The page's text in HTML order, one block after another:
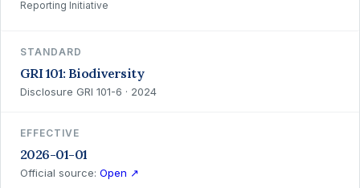
Reporting Initiative
STANDARD
GRI 101: Biodiversity
Disclosure GRI 101-6 · 2024
EFFECTIVE
2026-01-01
Official source: Open ↗